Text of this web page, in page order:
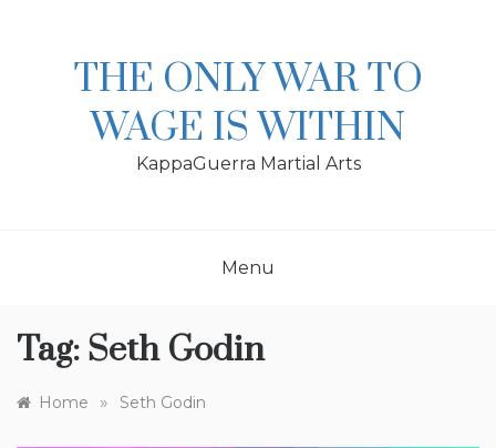
THE ONLY WAR TO
WAGE IS WITHIN
KappaGuerra Martial Arts
Menu
Tag: Seth Godin
Home » Seth Godin